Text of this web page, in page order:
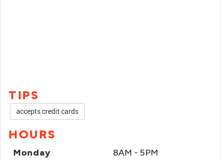
TIPS
accepts credit cards
HOURS
Monday 8AM - 5PM